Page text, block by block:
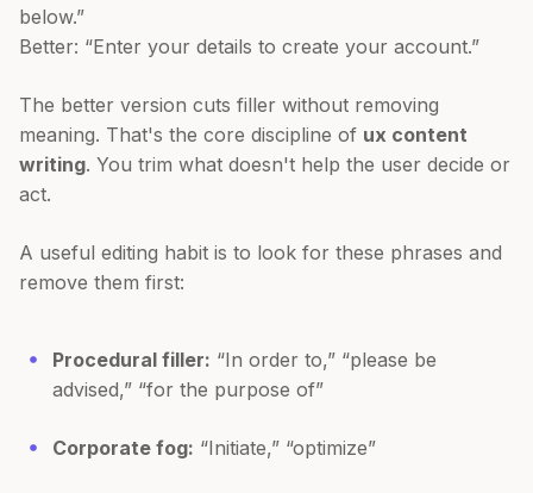
below.”
Better: “Enter your details to create your account.”
The better version cuts filler without removing
meaning. That's the core discipline of ux content
writing. You trim what doesn't help the user decide or
act.
A useful editing habit is to look for these phrases and
remove them first:
Procedural filler: “In order to,” “please be
advised,” “for the purpose of”
Corporate fog: “Initiate,” “optimize”